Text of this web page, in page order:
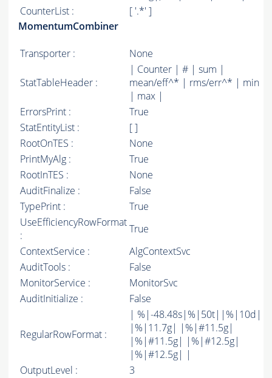
CounterList :
[ '.*' ]
MomentumCombiner
Transporter : None
StatTableHeader :
| Counter | # | sum |
mean/eff^* | rms/err^* | min
| max |
ErrorsPrint :
True
StatEntityList :
[ ]
RootOnTES :
None
PrintMyAlg :
True
RootInTES :
None
AuditFinalize :
False
TypePrint :
True
UseEfficiencyRowFormat
:
True
ContextService :
AlgContextSvc
AuditTools :
False
MonitorService :
MonitorSvc
AuditInitialize :
False
RegularRowFormat :
| %|-48.48s|%|50t||%|10d|
|%|11.7g| |%|#11.5g|
|%|#11.5g| |%|#12.5g|
|%|#12.5g| |
OutputLevel :
3